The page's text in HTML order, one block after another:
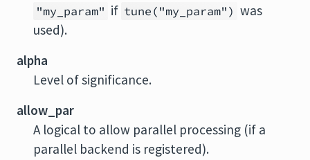
"my_param" if tune("my_param") was
used).
alpha
Level of significance.
allow_par
A logical to allow parallel processing (if a
parallel backend is registered).